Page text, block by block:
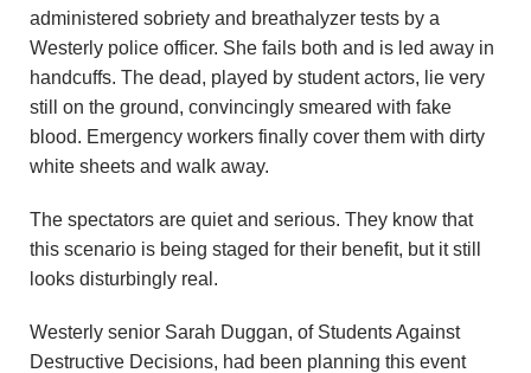
F
o
u
n
d
a
administered sobriety and breathalyzer tests by a
Westerly police officer. She fails both and is led away in
handcuffs. The dead, played by student actors, lie very
still on the ground, convincingly smeared with fake
blood. Emergency workers finally cover them with dirty
white sheets and walk away.
The spectators are quiet and serious. They know that
this scenario is being staged for their benefit, but it still
looks disturbingly real.
Westerly senior Sarah Duggan, of Students Against
Destructive Decisions, had been planning this event